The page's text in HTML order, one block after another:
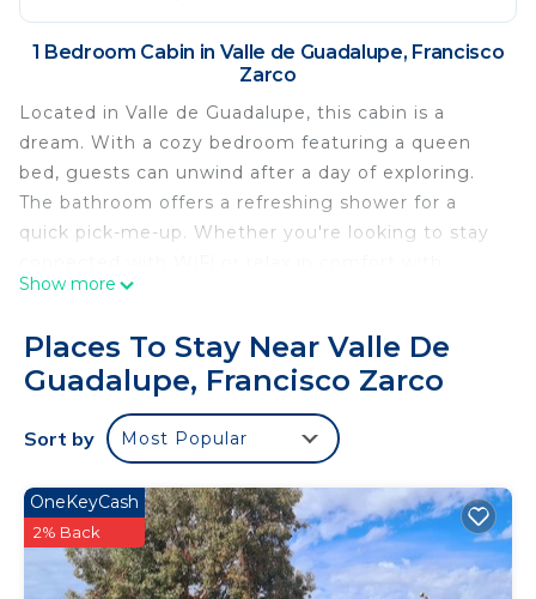
1 Bedroom Cabin in Valle de Guadalupe, Francisco
Zarco
Located in Valle de Guadalupe, this cabin is a
dream. With a cozy bedroom featuring a queen
bed, guests can unwind after a day of exploring.
The bathroom offers a refreshing shower for a
quick pick-me-up. Whether you're looking to stay
heating and AC, this marvelous cabin has
We're happy to assist with any questions while you
stay at our cabin.
This 1 Bedroom Cabin provides accommodation
with TV, Balcony/Terrace, Security/Safety, for your
convenience. This Cabin features many amenities
for guests who want to stay for a few days, a
weekend or probably a longer vacation with family,
friends or group. The rental Cabin has 1 Bedroom
Show more
Places To Stay Near Valle De
Guadalupe, Francisco Zarco
Sort by Most Popular
OneKeyCash
2% Back